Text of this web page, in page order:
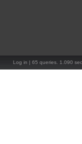
Log in | 65 queries. 1.090